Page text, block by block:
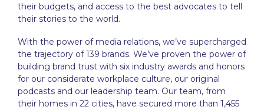
their budgets, and access to the best advocates to tell
their stories to the world.
With the power of media relations, we’ve supercharged
the trajectory of 139 brands. We’ve proven the power of
building brand trust with six industry awards and honors
for our considerate workplace culture, our original
podcasts and our leadership team. Our team, from
their homes in 22 cities, have secured more than 1,455